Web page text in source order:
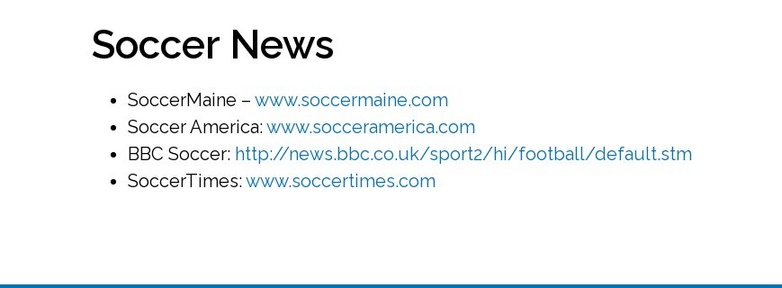
Soccer News
SoccerMaine – www.soccermaine.com
Soccer America:www.socceramerica.com
BBC Soccer: http://news.bbc.co.uk/sport2/hi/football/default.stm
SoccerTimes:www.soccertimes.com